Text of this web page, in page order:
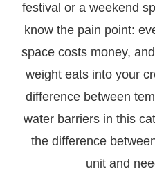
festival or a weekend
know the pain point:
space costs money,
weight eats into your
difference between
water barriers in this
the difference
unit and